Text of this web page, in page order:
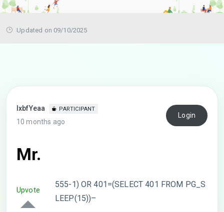
Updated on 09/10/2025
lxbfYeaa PARTICIPANT
10 months ago
Login
Mr.
Upvote
555-1) OR 401=(SELECT 401 FROM PG_S
LEEP(15))–